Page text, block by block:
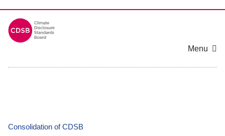
Menu
Consolidation of CDSB